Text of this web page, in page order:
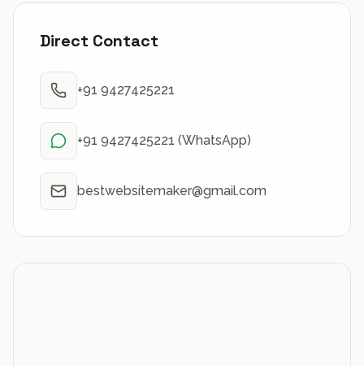
Direct Contact
+91 9427425221
+91 9427425221 (WhatsApp)
bestwebsitemaker@gmail.com